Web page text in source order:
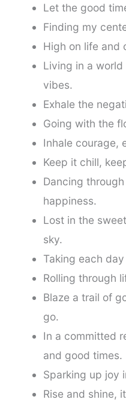
Let the good
Finding my
High on life and
Living in a
vibes.
Exhale the
Going with the
Inhale courage,
Keep it chill,
Dancing
happiness.
Lost in the
sky.
Taking each
Rolling through
Blaze a trail of
go.
In a committed
and good times.
Sparking up joy
Rise and shine,